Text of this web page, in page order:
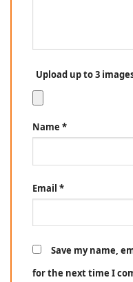
Upload up to 3
Name *
Email *
Save my name,
for the next time I